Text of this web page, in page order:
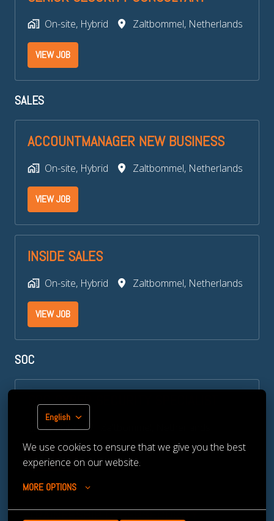
English
We use cookies to ensure that we give you the best
experience on our website.
MORE OPTIONS
On-site, Hybrid Zaltbommel, Netherlands
VIEW JOB
SALES
ACCOUNTMANAGER NEW BUSINESS
On-site, Hybrid Zaltbommel, Netherlands
VIEW JOB
INSIDE SALES
On-site, Hybrid Zaltbommel, Netherlands
VIEW JOB
SOC​
SOC CYBER SECURITY SPECIALIST
On-site
VIEW JOB
TRAINEESHIP CYBERSECURITY